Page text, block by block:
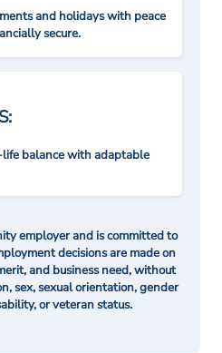
and holidays with peace
secure.
balance with adaptable
employer and is committed to
decisions are made on
and business need, without
sex, sexual orientation, gender
or veteran status.